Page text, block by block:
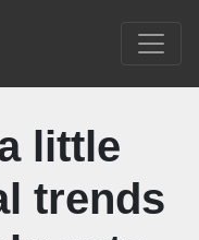
little
trends